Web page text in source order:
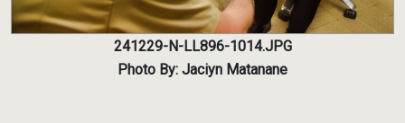
241229-N-LL896-1014.JPG
Photo By: Jaciyn Matanane